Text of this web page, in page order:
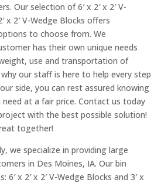
Our selection of 6′ x 2′ x 2′ V-
x 2′ V-Wedge Blocks offers
to choose from. We
has their own unique needs
use and transportation of
our staff is here to help every step
side, you can rest assured knowing
at a fair price. Contact us today
with the best possible solution!
together!
we specialize in providing large
in Des Moines, IA. Our bin
x 2′ x 2′ V-Wedge Blocks and 3′ x